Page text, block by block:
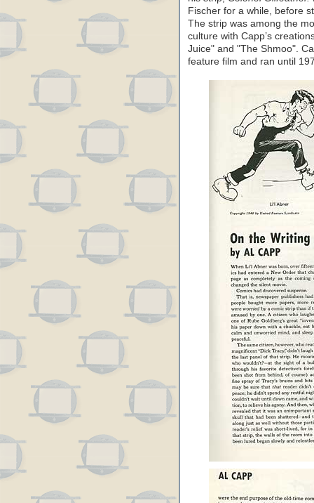
Fischer for a while, before
The strip was among the
culture with Capp’s
Juice" and "The Shmoo".
feature film and ran until